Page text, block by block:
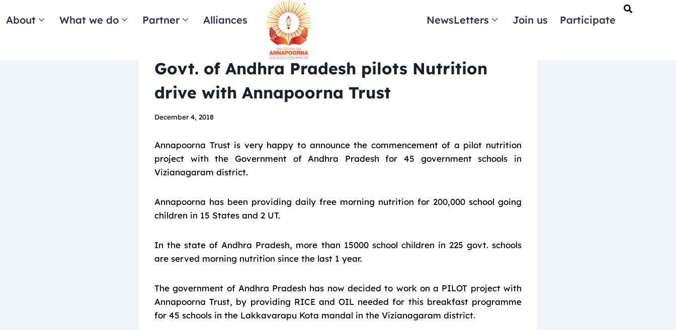
About What we do Partner Alliances NewsLetters Join us Participate
Govt. of Andhra Pradesh pilots Nutrition
drive with Annapoorna Trust
December 4, 2018
Annapoorna Trust is very happy to announce the commencement of a pilot nutrition
project with the Government of Andhra Pradesh for 45 government schools in
Vizianagaram district.
Annapoorna has been providing daily free morning nutrition for 200,000 school going
children in 15 States and 2 UT.
In the state of Andhra Pradesh, more than 15000 school children in 225 govt. schools
are served morning nutrition since the last 1 year.
The government of Andhra Pradesh has now decided to work on a PILOT project with
Annapoorna Trust, by providing RICE and OIL needed for this breakfast programme
for 45 schools in the Lakkavarapu Kota mandal in the Vizianagaram district.